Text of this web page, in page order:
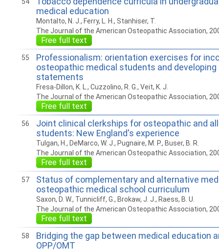
medical education
Montalto, N. J., Ferry, L. H., Stanhiser, T.
The Journal of the American Osteopathic Association,
Free full text
55
Professionalism: orientation exercises for
osteopathic medical students and
statements
Fresa-Dillon, K. L., Cuzzolino, R. G., Veit, K. J.
The Journal of the American Osteopathic Association,
Free full text
56
Joint clinical clerkships for osteopathic and
students: New England's experience
Tulgan, H., DeMarco, W. J., Pugnaire, M. P., Buser, B. R.
The Journal of the American Osteopathic Association,
Free full text
57
Status of complementary and alternative
osteopathic medical school curriculum
Saxon, D. W., Tunnicliff, G., Brokaw, J. J., Raess, B. U.
The Journal of the American Osteopathic Association,
Free full text
58
Bridging the gap between medical education
OPP/OMT